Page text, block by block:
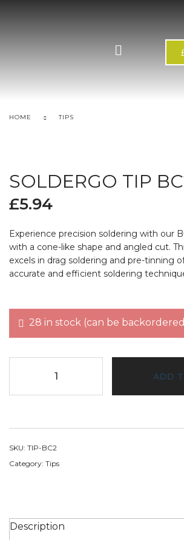
HOME TIPS
SOLDERGO TIP
£5.94
Experience precision soldering with our
with a cone-like shape and angled cut.
excels in drag soldering and pre-tinning
accurate and efficient soldering
28 in stock (can be
ADD
SKU: TIP-BC2
Category: Tips
Description